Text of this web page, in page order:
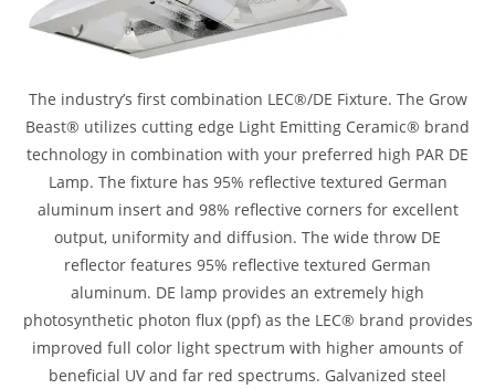
The industry’s first combination LEC®/DE Fixture. The Grow
Beast® utilizes cutting edge Light Emitting Ceramic® brand
technology in combination with your preferred high PAR DE
Lamp. The fixture has 95% reflective textured German
aluminum insert and 98% reflective corners for excellent
output, uniformity and diffusion. The wide throw DE
reflector features 95% reflective textured German
aluminum. DE lamp provides an extremely high
photosynthetic photon flux (ppf) as the LEC® brand provides
improved full color light spectrum with higher amounts of
beneficial UV and far red spectrums. Galvanized steel